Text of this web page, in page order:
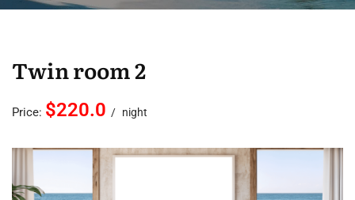
Twin room 2
Price: $220.0 night